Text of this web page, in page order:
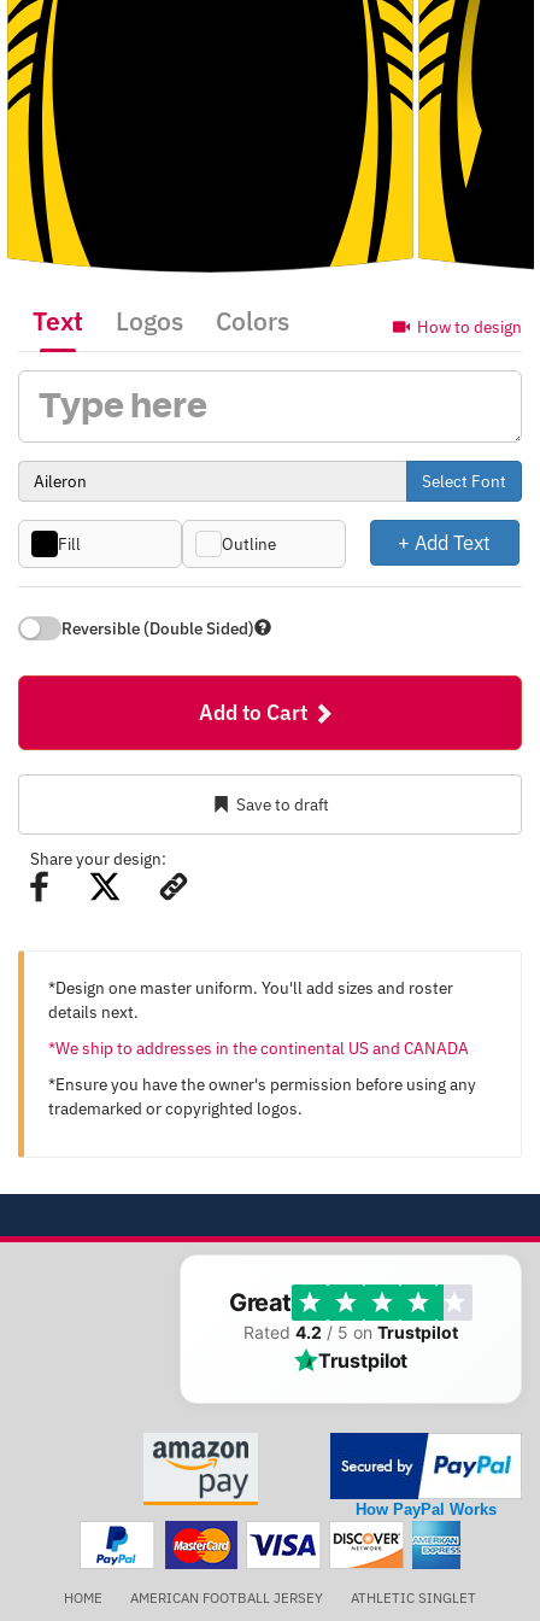
How to design
Text Logos Colors
Select Font
Fill Outline + Add Text
Reversible (Double Sided)
Add to Cart
Save to draft
Share your design:
*Design one master uniform. You'll add sizes and roster
details next.
*We ship to addresses in the continental US and CANADA
*Ensure you have the owner's permission before using any
trademarked or copyrighted logos.
Great
Rated 4.2 / 5 on Trustpilot
Trustpilot
How PayPal Works
HOME AMERICAN FOOTBALL JERSEY
ATHLETIC SINGLET